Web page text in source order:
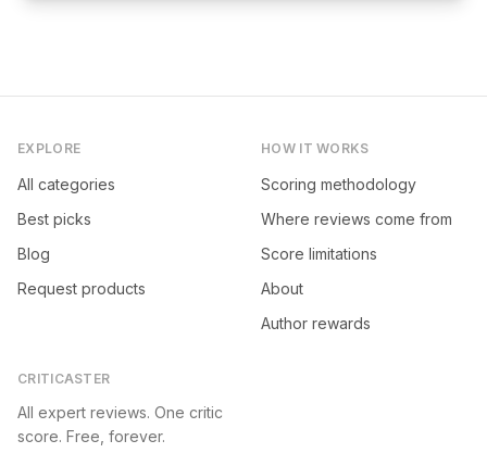
EXPLORE
All categories
Best picks
Blog
Request products
HOW IT WORKS
Scoring methodology
Where reviews come from
Score limitations
About
Author rewards
CRITICASTER
All expert reviews. One critic
score. Free, forever.